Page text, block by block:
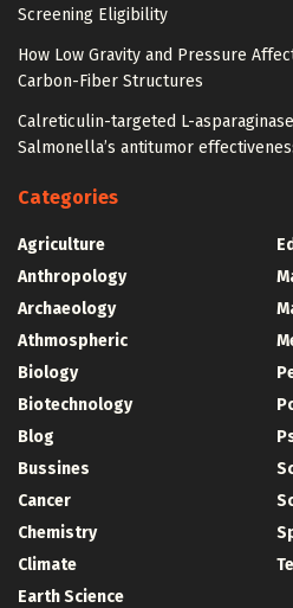
Screening Eligibility
How Low Gravity and Pressure
Carbon-Fiber Structures
Calreticulin-targeted L-
Salmonella’s antitumor
Categories
Agriculture
Anthropology
Archaeology
Athmospheric
Biology
Biotechnology
Blog
Bussines
Cancer
Chemistry
Climate
Earth Science